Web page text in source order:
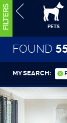
FILTERS PETS
FOUND
MY SEARCH: